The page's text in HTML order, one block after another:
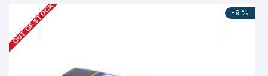
-9 %
OUT OF STOCK